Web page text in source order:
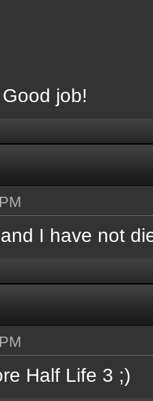
job!
I have not
Half Life 3 ;)